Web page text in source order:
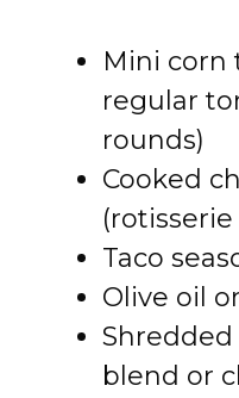
Mini corn
regular
rounds)
Cooked
Taco
Olive oil
blend or